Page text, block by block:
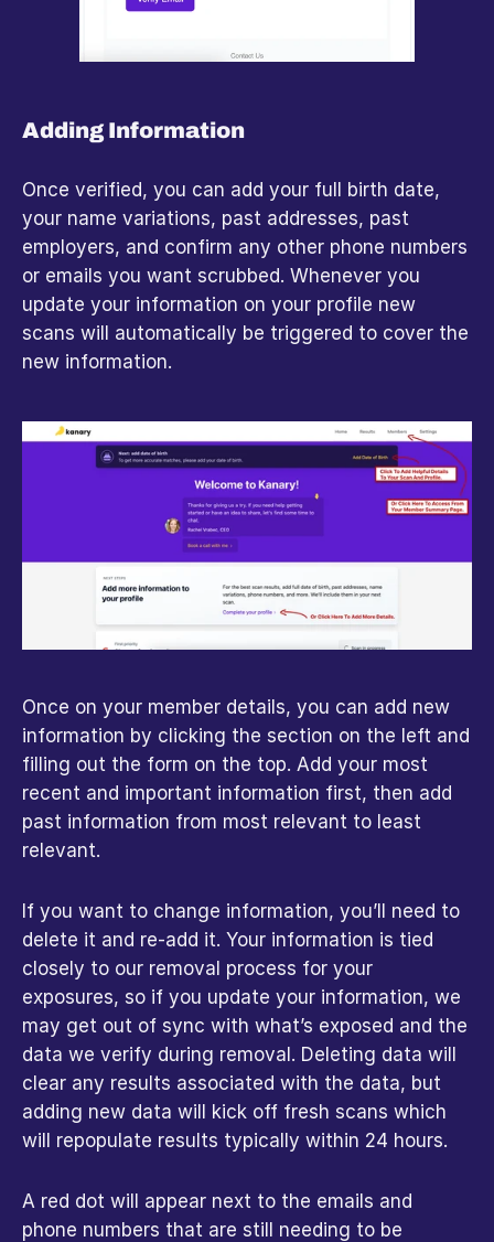
Adding Information
Once verified, you can add your full birth date,
your name variations, past addresses, past
employers, and confirm any other phone numbers
or emails you want scrubbed. Whenever you
update your information on your profile new
scans will automatically be triggered to cover the
new information.
Once on your member details, you can add new
information by clicking the section on the left and
filling out the form on the top. Add your most
recent and important information first, then add
past information from most relevant to least
relevant.
If you want to change information, you’ll need to
delete it and re-add it. Your information is tied
closely to our removal process for your
exposures, so if you update your information, we
may get out of sync with what’s exposed and the
data we verify during removal. Deleting data will
clear any results associated with the data, but
adding new data will kick off fresh scans which
will repopulate results typically within 24 hours.
A red dot will appear next to the emails and
phone numbers that are still needing to be